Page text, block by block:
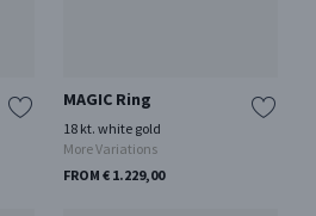
MAGIC Ring
18 kt. white gold
More Variations
FROM € 1.229,00